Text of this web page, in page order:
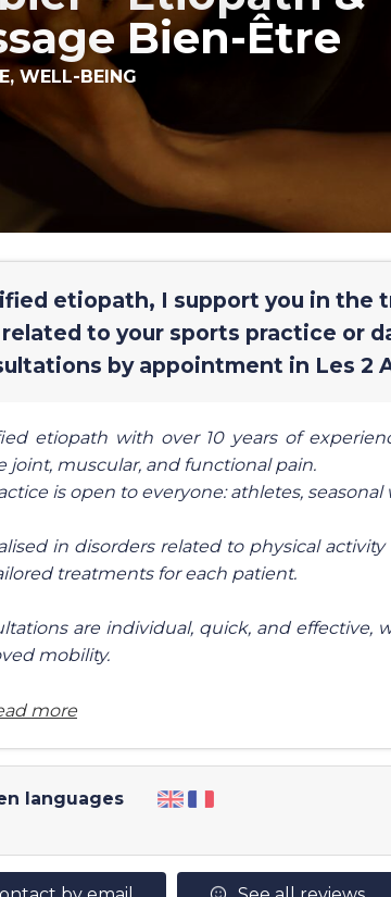
Bien-Être
WELL-BEING
etiopath, I support you in
to your sports practice or
by appointment in Les 2
etiopath with over 10 years of
joint, muscular, and functional pain.
is open to everyone: athletes,
in disorders related to physical
treatments for each patient.
are individual, quick, and
mobility.
more
languages